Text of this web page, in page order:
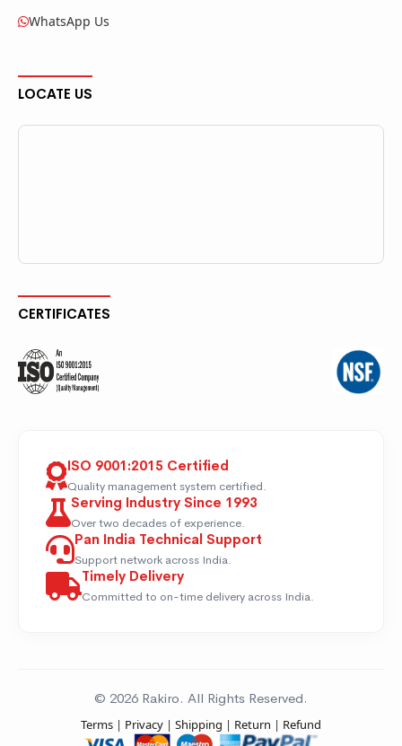
WhatsApp Us
LOCATE US
CERTIFICATES
ISO 9001:2015 Certified
Quality management system certified.
Serving Industry Since 1993
Over two decades of experience.
Pan India Technical Support
Support network across India.
Timely Delivery
Committed to on-time delivery across India.
© 2026 Rakiro. All Rights Reserved.
Terms | Privacy | Shipping | Return | Refund